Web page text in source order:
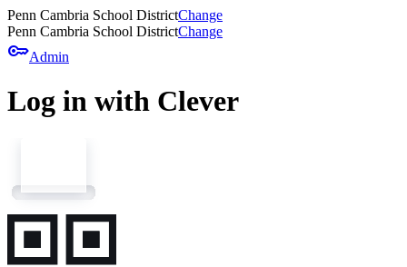
Penn Cambria School DistrictChange
Penn Cambria School DistrictChange
keyAdmin
Log in with Clever